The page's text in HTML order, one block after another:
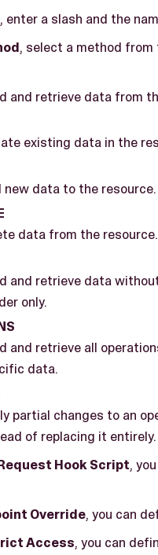
, enter a slash and the
, select a method
and retrieve data from
existing data in the
new data to the resource.
data from the resource.
and retrieve data
only.
and retrieve all
data.
partial changes to an
of replacing it entirely.
Hook Script,
Override, you can
Access, you can